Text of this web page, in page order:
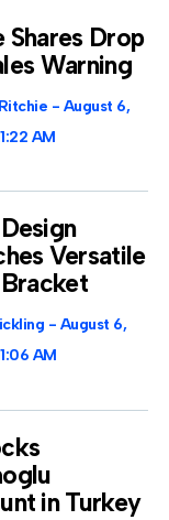
Shares Drop
Warning
August 6,
AM
Versatile
August 6,
AM
in Turkey